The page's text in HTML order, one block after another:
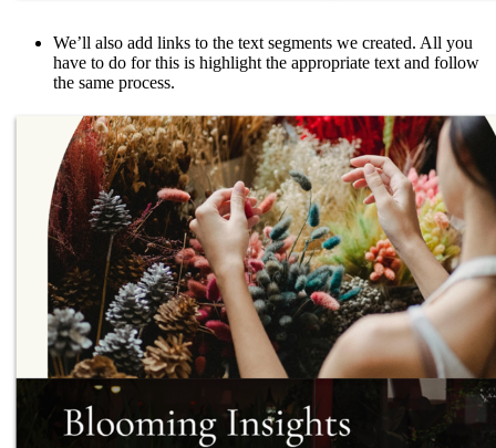
We’ll also add links to the text segments we created. All you
have to do for this is highlight the appropriate text and follow
the same process.